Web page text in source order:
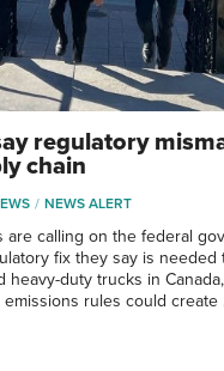
regulatory
chain
NEWS ALERT
are calling on the federal
fix they say is needed
heavy-duty trucks in
emissions rules could create